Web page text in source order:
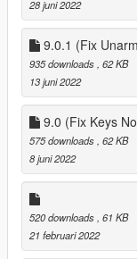
28 juni 2022
9.0.1 (Fix
935 downloads, 62 KB
13 juni 2022
9.0 (Fix Keys
575 downloads, 62 KB
8 juni 2022
520 downloads, 61 KB
21 februari 2022